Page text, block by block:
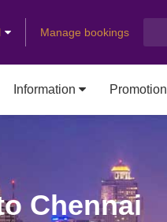
Manage bookings
Information Promotion
Chennai